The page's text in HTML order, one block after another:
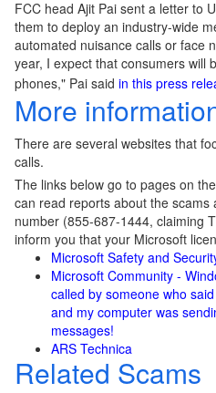
FCC head Ajit Pai sent a letter to
them to deploy an industry-wide
automated nuisance calls or face
year, I expect that consumers will
phones," Pai said in this press
More
There are several websites that
calls.
The links below go to pages on
can read reports about the scams
number (855-687-1444, claiming
inform you that your Microsoft
Microsoft Safety and
Microsoft Community -
called by someone who
and my computer was
messages!
ARS Technica
Related Scams